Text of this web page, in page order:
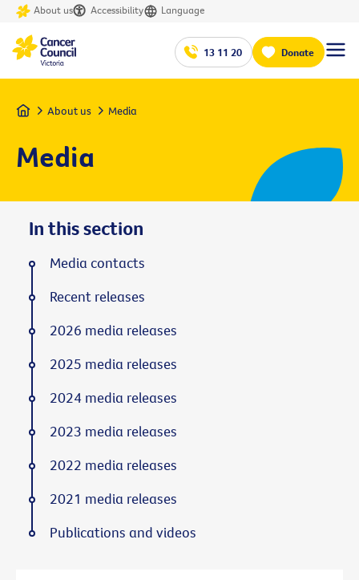
About us Accessibility Language
13 11 20 Donate
Home About us Media
Media
In this section
Media contacts
Recent releases
2026 media releases
2025 media releases
2024 media releases
2023 media releases
2022 media releases
2021 media releases
Publications and videos